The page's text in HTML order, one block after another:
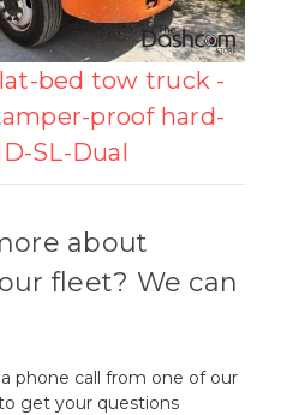
bed tow truck -
proof hard-
SL-Dual
about
fleet? We can
phone call from one of our
get your questions